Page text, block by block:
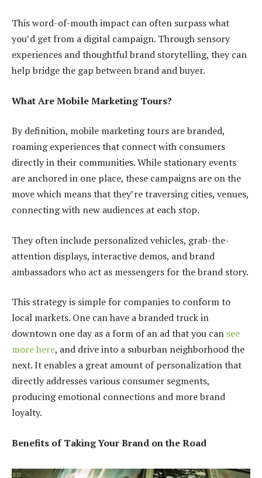
This word-of-mouth impact can often surpass what
you’d get from a digital campaign. Through sensory
experiences and thoughtful brand storytelling, they can
help bridge the gap between brand and buyer.
What Are Mobile Marketing Tours?
By definition, mobile marketing tours are branded,
roaming experiences that connect with consumers
directly in their communities. While stationary events
are anchored in one place, these campaigns are on the
move which means that they’re traversing cities, venues,
connecting with new audiences at each stop.
They often include personalized vehicles, grab-the-
attention displays, interactive demos, and brand
ambassadors who act as messengers for the brand story.
This strategy is simple for companies to conform to
local markets. One can have a branded truck in
downtown one day as a form of an ad that you can see
more here, and drive into a suburban neighborhood the
next. It enables a great amount of personalization that
directly addresses various consumer segments,
producing emotional connections and more brand
loyalty.
Benefits of Taking Your Brand on the Road